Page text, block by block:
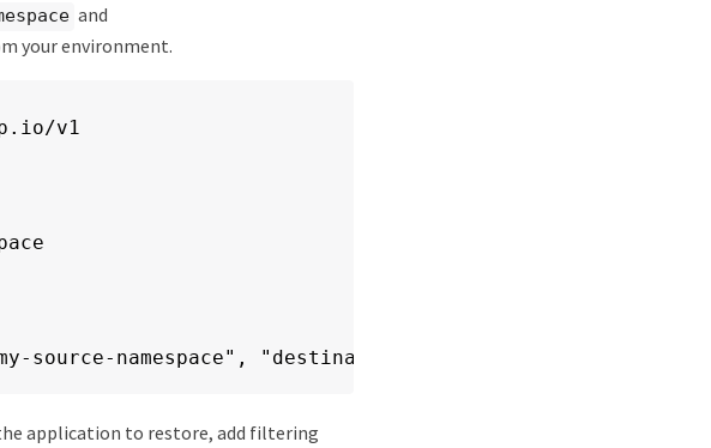
and
your environment.
v1
source-namespace", "destination": "my-destination-
application to restore, add filtering